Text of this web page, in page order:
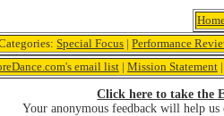
Special Focus |Performance
email list| Mission Statement|
Click here to take the
Your anonymous feedback will help